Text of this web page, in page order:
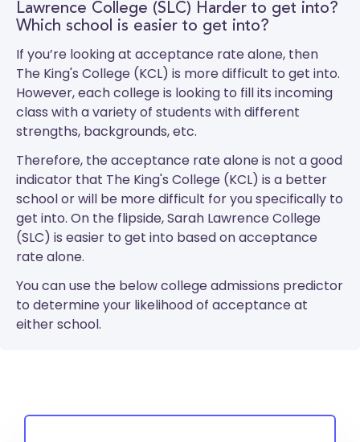
Lawrence College (SLC) Harder to get into?
Which school is easier to get into?
If you’re looking at acceptance rate alone, then
The King's College (KCL) is more difficult to get into.
However, each college is looking to fill its incoming
class with a variety of students with different
strengths, backgrounds, etc.
Therefore, the acceptance rate alone is not a good
indicator that The King's College (KCL) is a better
school or will be more difficult for you specifically to
get into. On the flipside, Sarah Lawrence College
(SLC) is easier to get into based on acceptance
rate alone.
You can use the below college admissions predictor
to determine your likelihood of acceptance at
either school.